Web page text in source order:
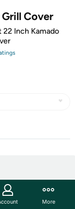
Cover
Inch Kamado
s
More